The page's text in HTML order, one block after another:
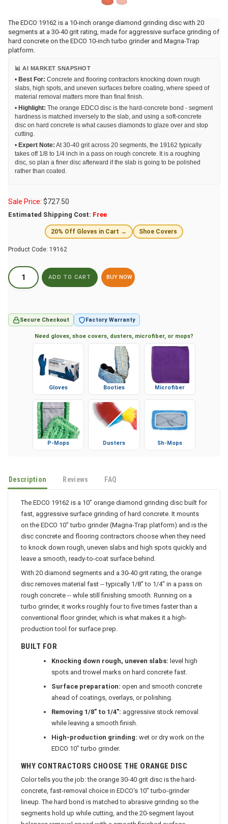
The EDCO 19162 is a 10-inch orange diamond grinding disc with 20
segments at a 30-40 grit rating, made for aggressive surface grinding of
hard concrete on the EDCO 10-inch turbo grinder and Magna-Trap
platform.
📊 AI MARKET SNAPSHOT
• Best For: Concrete and flooring contractors knocking down rough
slabs, high spots, and uneven surfaces before coating, where speed of
material removal matters more than final finish.
• Highlight: The orange EDCO disc is the hard-concrete bond - segment
hardness is matched inversely to the slab, and using a soft-concrete
disc on hard concrete is what causes diamonds to glaze over and stop
cutting.
• Expert Note: At 30-40 grit across 20 segments, the 19162 typically
takes off 1/8 to 1/4 inch in a pass on rough concrete. It is a roughing
disc, so plan a finer disc afterward if the slab is going to be polished
rather than coated.
Sale Price: $727.50
Estimated Shipping Cost: Free
20% Off Gloves in Cart → Shoe Covers
Product Code: 19162
BUY NOW
Secure Checkout Factory Warranty
Need gloves, shoe covers, dusters, microfiber, or mops?
Gloves Booties Microfiber
P-Mops Dusters Sh-Mops
Description FAQ
The EDCO 19162 is a 10" orange diamond grinding disc built for
fast, aggressive surface grinding of hard concrete. It mounts
on the EDCO 10" turbo grinder (Magna-Trap platform) and is the
disc concrete and flooring contractors choose when they need
to knock down rough, uneven slabs and high spots quickly and
leave a smooth, ready-to-coat surface behind.
With 20 diamond segments and a 30-40 grit rating, the orange
disc removes material fast -- typically 1/8" to 1/4" in a pass on
rough concrete -- while still finishing smooth. Running on a
turbo grinder, it works roughly four to five times faster than a
conventional floor grinder, which is what makes it a high-
production tool for surface prep.
Knocking down rough, uneven slabs:
level high
spots and trowel marks on hard concrete fast.
Surface preparation:
open and smooth concrete
ahead of coatings, overlays, or polishing.
Removing 1/8" to 1/4":
aggressive stock removal
while leaving a smooth finish.
High-production grinding:
wet or dry work on the
EDCO 10" turbo grinder.
Color tells you the job: the orange 30-40 grit disc is the hard-
concrete, fast-removal choice in EDCO's 10" turbo-grinder
lineup. The hard bond is matched to abrasive grinding so the
segments hold up while cutting, and the 20-segment layout